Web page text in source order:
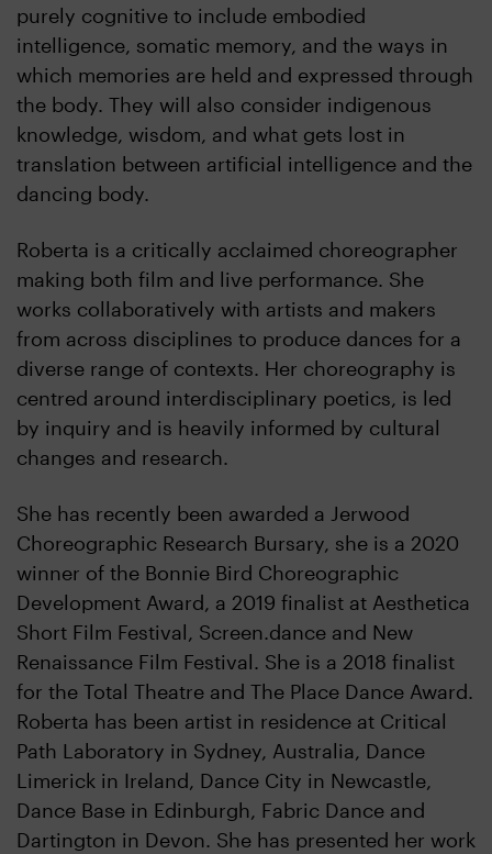
purely cognitive to include embodied
intelligence, somatic memory, and the ways in
which memories are held and expressed through
the body. They will also consider indigenous
knowledge, wisdom, and what gets lost in
translation between artificial intelligence and the
dancing body.
Roberta is a critically acclaimed choreographer
making both film and live performance. She
works collaboratively with artists and makers
from across disciplines to produce dances for a
diverse range of contexts. Her choreography is
centred around interdisciplinary poetics, is led
by inquiry and is heavily informed by cultural
changes and research.
She has recently been awarded a Jerwood
Choreographic Research Bursary, she is a 2020
winner of the Bonnie Bird Choreographic
Development Award, a 2019 finalist at Aesthetica
Short Film Festival, Screen.dance and New
Renaissance Film Festival. She is a 2018 finalist
for the Total Theatre and The Place Dance Award.
Roberta has been artist in residence at Critical
Path Laboratory in Sydney, Australia, Dance
Limerick in Ireland, Dance City in Newcastle,
Dance Base in Edinburgh, Fabric Dance and
Dartington in Devon. She has presented her work